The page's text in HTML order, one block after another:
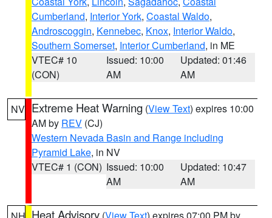
Cumberland, Interior York, Coastal Waldo,
Androscoggin, Kennebec, Knox, Interior Waldo,
Southern Somerset, Interior Cumberland, in ME
VTEC# 10
(CON)
Issued: 10:00
AM
Updated: 01:46
AM
NV Extreme Heat Warning (View Text) expires 10:00
AM by REV (CJ)
Western Nevada Basin and Range including
Pyramid Lake, in NV
VTEC# 1 (CON) Issued: 10:00
AM
Updated: 10:47
AM
Heat Advisory